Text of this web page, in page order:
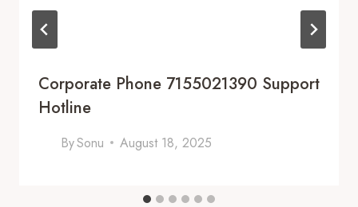
Corporate Phone 7155021390 Support
Hotline
BySonu August 18, 2025